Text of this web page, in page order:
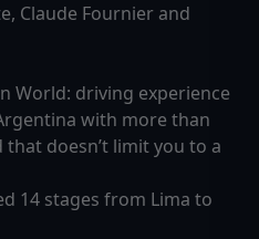
Claude Fournier and
World: driving experience
with more than
doesn’t limit you to a
14 stages from Lima to